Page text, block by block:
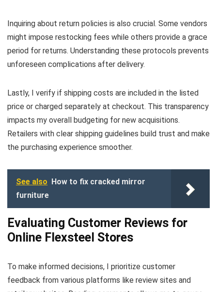
Inquiring about return policies is also crucial. Some vendors
might impose restocking fees while others provide a grace
period for returns. Understanding these protocols prevents
unforeseen complications after delivery.
Lastly, I verify if shipping costs are included in the listed
price or charged separately at checkout. This transparency
impacts my overall budgeting for new acquisitions.
Retailers with clear shipping guidelines build trust and make
the purchasing experience smoother.
See also How to fix cracked mirror
furniture
Evaluating Customer Reviews for
Online Flexsteel Stores
To make informed decisions, I prioritize customer
feedback from various platforms like review sites and